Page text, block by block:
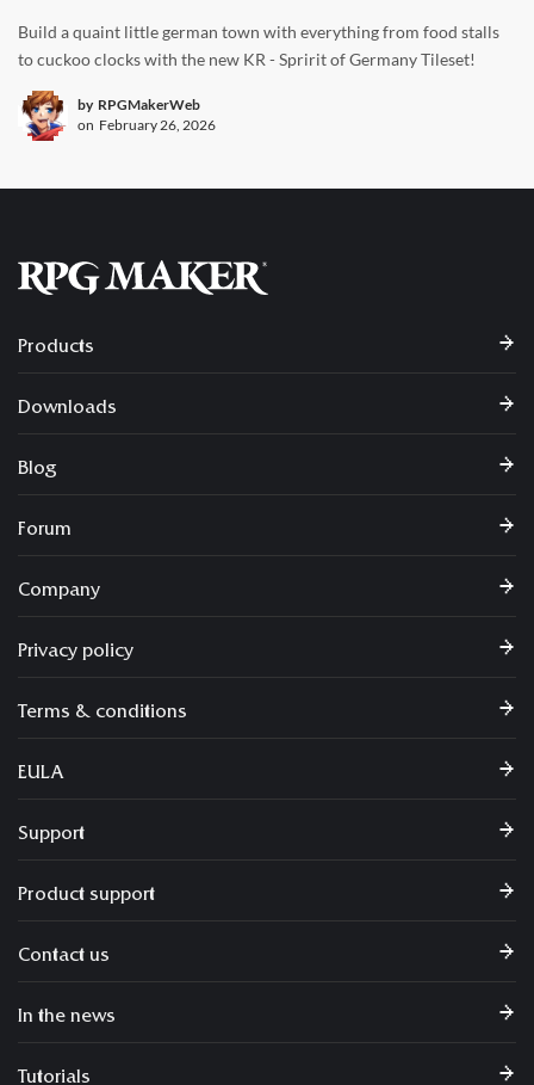
Build a quaint little german town with everything from food stalls
to cuckoo clocks with the new KR - Spririt of Germany Tileset!
by RPGMakerWeb
on February 26, 2026
Products
Downloads
Blog
Forum
Company
Privacy policy
Terms & conditions
EULA
Support
Product support
Contact us
In the news
Tutorials